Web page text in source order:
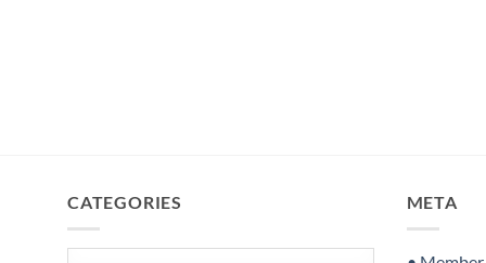
CATEGORIES META